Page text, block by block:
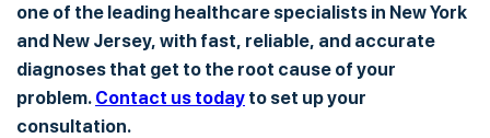
one of the leading healthcare specialists in New York
and New Jersey, with fast, reliable, and accurate
diagnoses that get to the root cause of your
problem. Contact us today to set up your
consultation.